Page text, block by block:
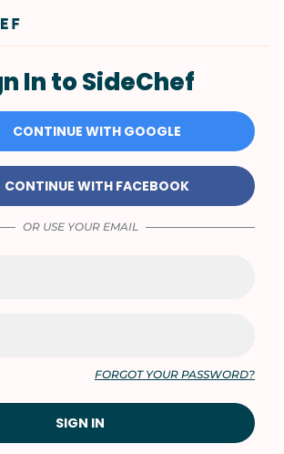
In to SideChef
CONTINUE WITH GOOGLE
CONTINUE WITH FACEBOOK
OR USE YOUR EMAIL
FORGOT YOUR PASSWORD?
SIGN IN